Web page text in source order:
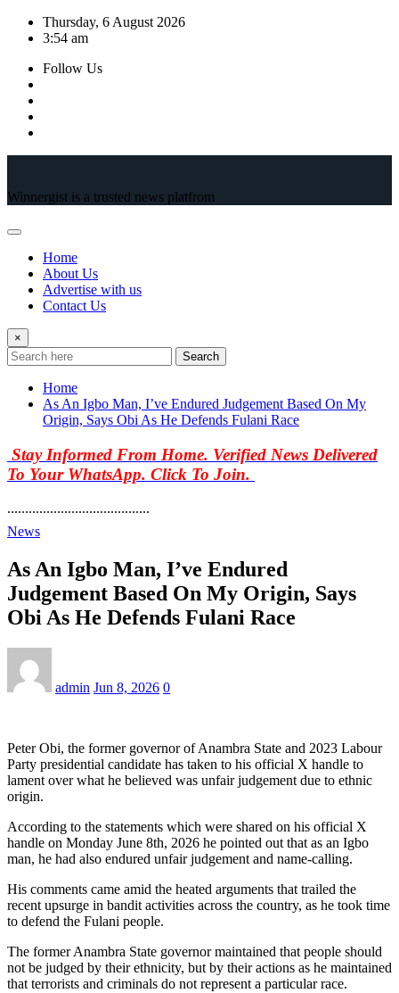
Skip
Thursday, 6 August 2026
3:54 am
Follow Us
Winnergist is a trusted news platfrom
Home
About Us
Advertise with us
Contact Us
×
Search
Home
As An Igbo Man, I’ve Endured Judgement Based On My
Origin, Says Obi As He Defends Fulani Race
Stay Informed From Home. Verified News Delivered
To Your WhatsApp. Click To Join.
........................................
News
As An Igbo Man, I’ve Endured
Judgement Based On My Origin, Says
Obi As He Defends Fulani Race
admin Jun 8, 2026 0
Peter Obi, the former governor of Anambra State and 2023 Labour
Party presidential candidate has taken to his official X handle to
lament over what he believed was unfair judgement due to ethnic
origin.
According to the statements which were shared on his official X
handle on Monday June 8th, 2026 he pointed out that as an Igbo
man, he had also endured unfair judgement and name-calling.
His comments came amid the heated arguments that trailed the
recent upsurge in bandit activities across the country, as he took time
to defend the Fulani people.
The former Anambra State governor maintained that people should
not be judged by their ethnicity, but by their actions as he maintained
that terrorists and criminals do not represent a particular race.